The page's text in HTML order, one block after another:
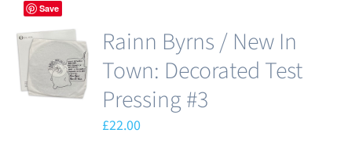
Save
Rainn Byrns / New In
Town: Decorated Test
Pressing #3
£22.00